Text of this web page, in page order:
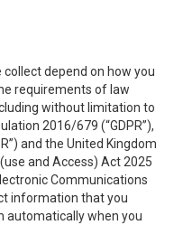
depend on how you
requirements of law
without limitation to
2016/679 (“GDPR”),
and the United Kingdom
and Access) Act 2025
Communications
information that you
automatically when you